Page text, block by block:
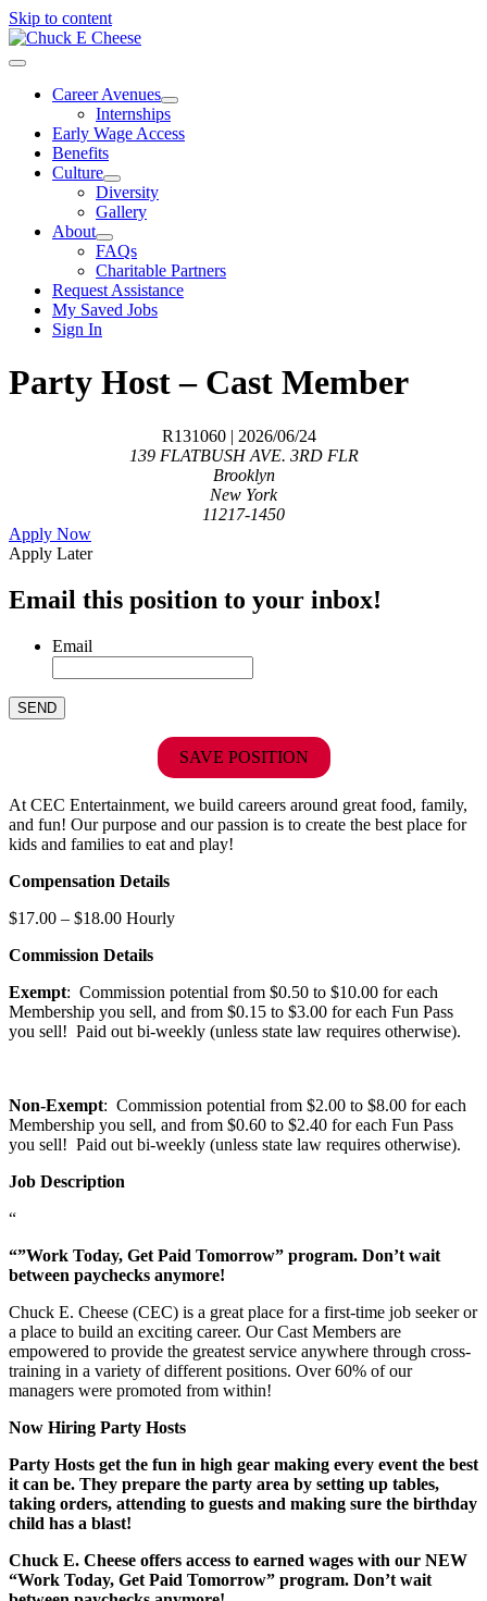
Skip to content
Career Avenues
Internships
Early Wage Access
Benefits
Culture
Diversity
Gallery
About
FAQs
Charitable Partners
Request Assistance
My Saved Jobs
Sign In
Party Host – Cast Member
R131060 | 2026/06/24
139 FLATBUSH AVE. 3RD FLR
Brooklyn
New York
11217-1450
Apply Now
Apply Later
Email this position to your inbox!
Email
SAVE POSITION
At CEC Entertainment, we build careers around great food, family,
and fun! Our purpose and our passion is to create the best place for
kids and families to eat and play!
Compensation Details
$17.00 – $18.00 Hourly
Commission Details
Exempt: Commission potential from $0.50 to $10.00 for each
Membership you sell, and from $0.15 to $3.00 for each Fun Pass
you sell! Paid out bi-weekly (unless state law requires otherwise).
Non-Exempt: Commission potential from $2.00 to $8.00 for each
Membership you sell, and from $0.60 to $2.40 for each Fun Pass
you sell! Paid out bi-weekly (unless state law requires otherwise).
Job Description
“
“”Work Today, Get Paid Tomorrow” program. Don’t wait
between paychecks anymore!
Chuck E. Cheese (CEC) is a great place for a first-time job seeker or
a place to build an exciting career. Our Cast Members are
empowered to provide the greatest service anywhere through cross-
training in a variety of different positions. Over 60% of our
managers were promoted from within!
Now Hiring Party Hosts
Party Hosts get the fun in high gear making every event the best
it can be. They prepare the party area by setting up tables,
taking orders, attending to guests and making sure the birthday
child has a blast!
Chuck E. Cheese offers access to earned wages with our NEW
“Work Today, Get Paid Tomorrow” program. Don’t wait